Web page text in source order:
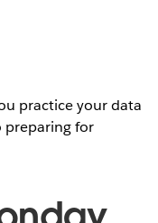
practice your data
preparing for